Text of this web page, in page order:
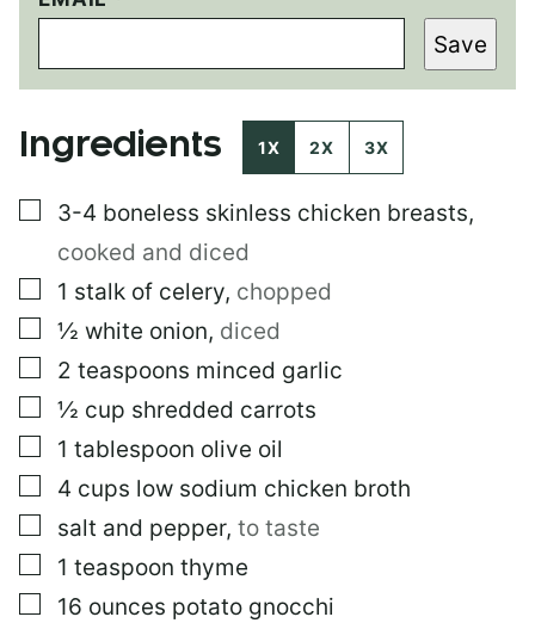
M
I
L
E
A
N
E
M
A
I
Save
Ingredients 1X 2X 3X
▢
3-4 boneless skinless chicken breasts,
cooked and diced
▢
1 stalk of celery, chopped
▢
½ white onion, diced
▢
2 teaspoons minced garlic
▢
½ cup shredded carrots
▢
1 tablespoon olive oil
▢
4 cups low sodium chicken broth
▢
salt and pepper, to taste
▢
1 teaspoon thyme
▢
16 ounces potato gnocchi